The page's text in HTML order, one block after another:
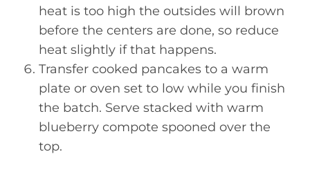
heat is too high the outsides will brown
before the centers are done, so reduce
heat slightly if that happens.
Transfer cooked pancakes to a warm
plate or oven set to low while you finish
the batch. Serve stacked with warm
blueberry compote spooned over the
top.